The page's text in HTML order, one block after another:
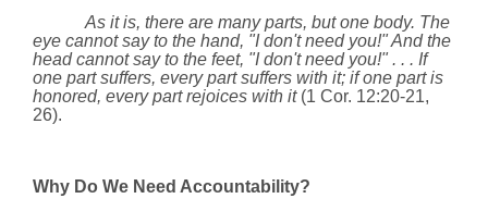
As it is, there are many parts, but one body. The
eye cannot say to the hand, "I don't need you!" And the
head cannot say to the feet, "I don't need you!" . . . If
one part suffers, every part suffers with it; if one part is
honored, every part rejoices with it (1 Cor. 12:20-21,
26).
Why Do We Need Accountability?